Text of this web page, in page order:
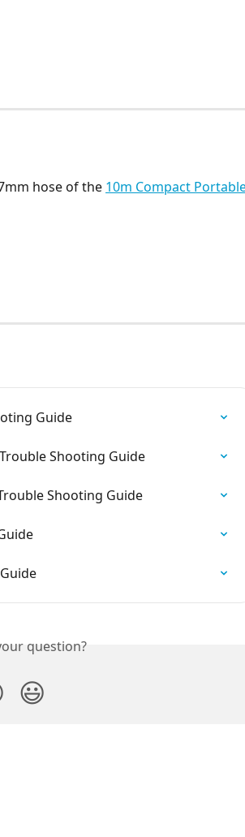
hose of the 10m Compact
Guide
Shooting Guide
Shooting Guide
question?
😃